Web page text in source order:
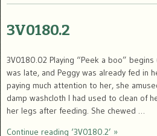
3V0180.2
3V0180.02 Playing “Peek a boo”
was late, and Peggy was already fed in
paying much attention to her, she
damp washcloth I had used to clean of
her legs after feeding. She chewed …
Continue reading ‘3V0180.2’ »